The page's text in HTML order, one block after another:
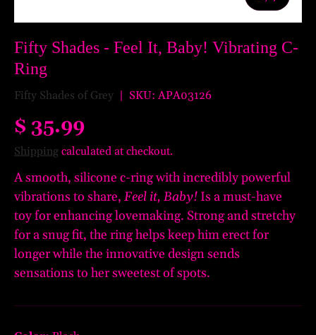
Fifty Shades - Feel It, Baby! Vibrating C-
Ring
Fifty Shades of Grey SKU: APA03126
$ 35.99
Shipping calculated at checkout.
A smooth, silicone c-ring with incredibly powerful
vibrations to share, Feel it, Baby! Is a must-have
toy for enhancing lovemaking. Strong and stretchy
for a snug fit, the ring helps keep him erect for
longer while the innovative design sends
sensations to her sweetest of spots.